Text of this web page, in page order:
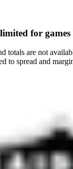
for games
totals are not
to spread and